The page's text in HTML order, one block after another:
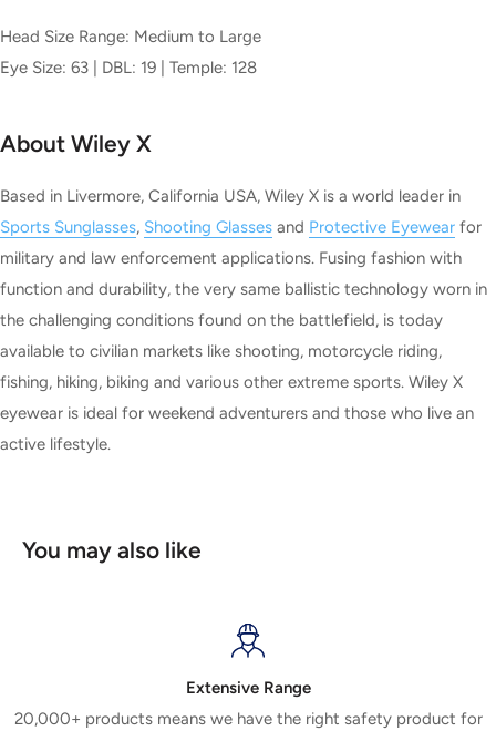
Head Size Range: Medium to Large
Eye Size: 63 | DBL: 19 | Temple: 128
About Wiley X
Based in Livermore, California USA, Wiley X is a world leader in
Sports Sunglasses, Shooting Glasses and Protective Eyewear for
military and law enforcement applications. Fusing fashion with
function and durability, the very same ballistic technology worn in
the challenging conditions found on the battlefield, is today
available to civilian markets like shooting, motorcycle riding,
fishing, hiking, biking and various other extreme sports. Wiley X
eyewear is ideal for weekend adventurers and those who live an
active lifestyle.
You may also like
Extensive Range
20,000+ products means we have the right safety product for